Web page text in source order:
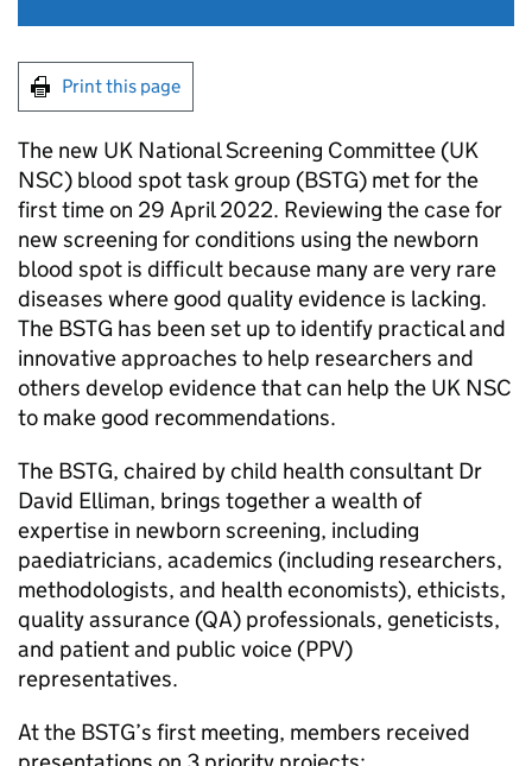
Print this page
The new UK National Screening Committee (UK
NSC) blood spot task group (BSTG) met for the
first time on 29 April 2022. Reviewing the case for
new screening for conditions using the newborn
blood spot is difficult because many are very rare
diseases where good quality evidence is lacking.
The BSTG has been set up to identify practical and
innovative approaches to help researchers and
others develop evidence that can help the UK NSC
to make good recommendations.
The BSTG, chaired by child health consultant Dr
David Elliman, brings together a wealth of
expertise in newborn screening, including
paediatricians, academics (including researchers,
methodologists, and health economists), ethicists,
quality assurance (QA) professionals, geneticists,
and patient and public voice (PPV)
representatives.
At the BSTG’s first meeting, members received